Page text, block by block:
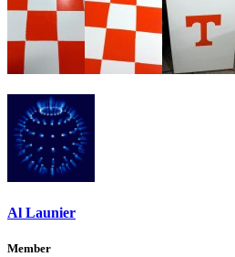
Al Launier
Member